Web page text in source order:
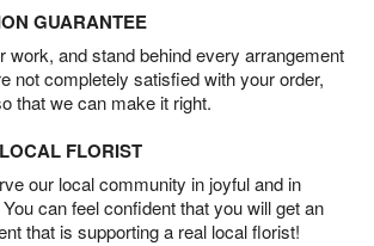
GUARANTEE
work, and stand behind every arrangement
not completely satisfied with your order,
that we can make it right.
FLORIST
our local community in joyful and in
can feel confident that you will get an
that is supporting a real local florist!